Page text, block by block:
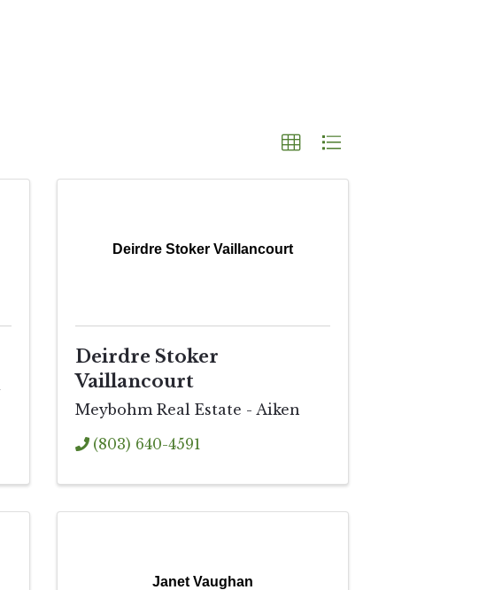
Deirdre Stoker Vaillancourt
Deirdre Stoker
Vaillancourt
Meybohm Real Estate - Aiken
(803) 640-4591
Janet Vaughan